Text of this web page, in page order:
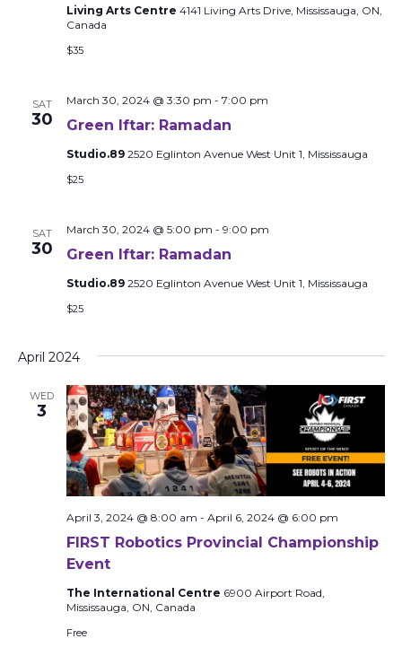
Living Arts Centre 4141 Living Arts Drive, Mississauga, ON,
Canada
$35
SAT
30 Green Iftar: Ramadan
March 30, 2024 @ 3:30 pm - 7:00 pm
Studio.89 2520 Eglinton Avenue West Unit 1, Mississauga
$25
SAT
30 Green Iftar: Ramadan
March 30, 2024 @ 5:00 pm - 9:00 pm
Studio.89 2520 Eglinton Avenue West Unit 1, Mississauga
$25
April 2024
WED
3
FIRST Robotics Provincial Championship
Event
April 3, 2024 @ 8:00 am - April 6, 2024 @ 6:00 pm
The International Centre 6900 Airport Road,
Mississauga, ON, Canada
Free